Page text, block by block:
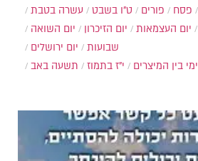
עשרה בטבת
ט"ו בשבט פורים פסח
יום השואה
יום הזיכרון יום העצמאות
יום ירושלים
שבועות
ימי בין המיצרים
י"ז בתמוז תשעה באב